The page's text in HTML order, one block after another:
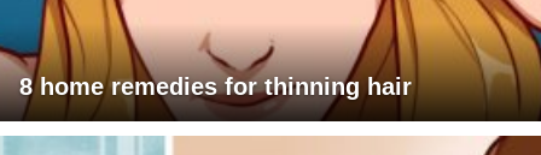
8 home remedies for thinning hair